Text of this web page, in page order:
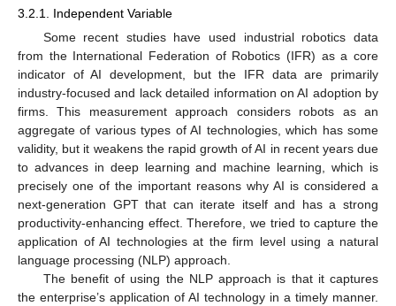
3.2.1. Independent Variable
Some recent studies have used industrial robotics data
from the International Federation of Robotics (IFR) as a core
indicator of AI development, but the IFR data are primarily
industry-focused and lack detailed information on AI adoption by
firms. This measurement approach considers robots as an
aggregate of various types of AI technologies, which has some
validity, but it weakens the rapid growth of AI in recent years due
to advances in deep learning and machine learning, which is
precisely one of the important reasons why AI is considered a
next-generation GPT that can iterate itself and has a strong
productivity-enhancing effect. Therefore, we tried to capture the
application of AI technologies at the firm level using a natural
language processing (NLP) approach.
The benefit of using the NLP approach is that it captures
the enterprise’s application of AI technology in a timely manner.